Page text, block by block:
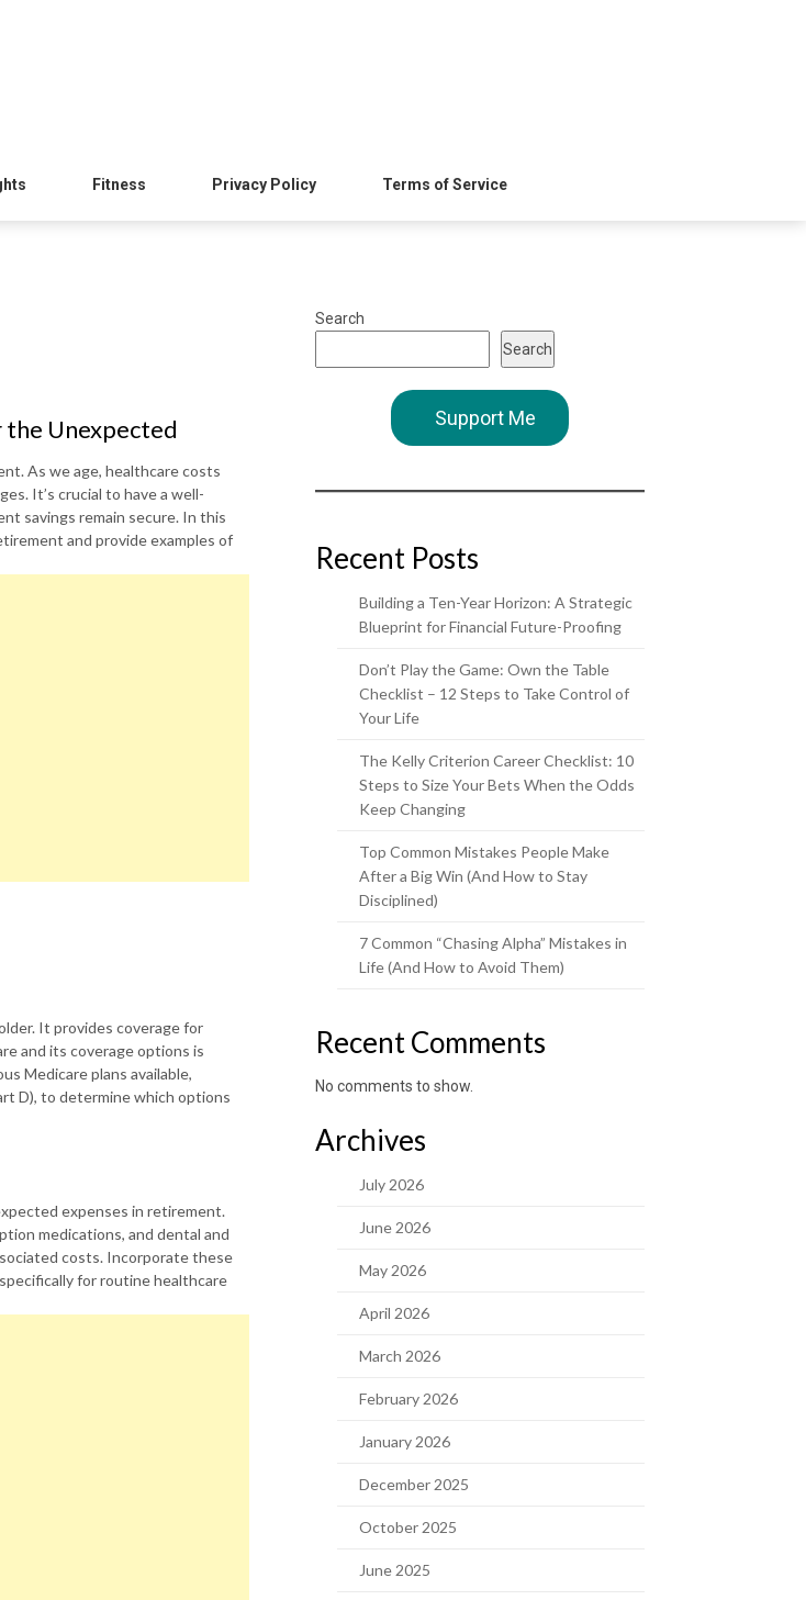
Fitness Privacy Policy Terms of Service
Unexpected
As we age, healthcare costs
It’s crucial to have a well-
savings remain secure. In this
and provide examples of
It provides coverage for
and its coverage options is
Medicare plans available,
D), to determine which options
expenses in retirement.
medications, and dental and
costs. Incorporate these
for routine healthcare
Search
Search
Support Me
Recent Posts
Building a Ten-Year Horizon: A Strategic
Blueprint for Financial Future-Proofing
Don’t Play the Game: Own the Table
Checklist – 12 Steps to Take Control of
Your Life
The Kelly Criterion Career Checklist: 10
Steps to Size Your Bets When the Odds
Keep Changing
Top Common Mistakes People Make
After a Big Win (And How to Stay
Disciplined)
7 Common “Chasing Alpha” Mistakes in
Life (And How to Avoid Them)
Recent Comments
No comments to show.
Archives
July 2026
June 2026
May 2026
April 2026
March 2026
February 2026
January 2026
December 2025
October 2025
June 2025